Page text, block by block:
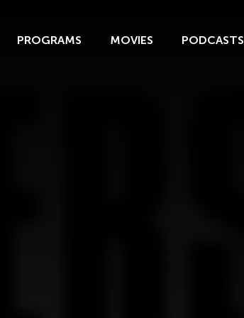
PROGRAMS MOVIES PODCASTS